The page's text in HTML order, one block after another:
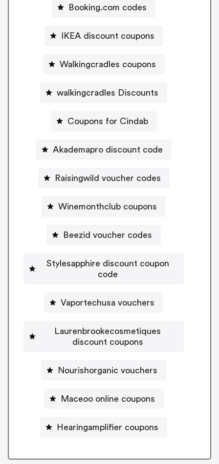
Booking.com codes
IKEA discount coupons
Walkingcradles coupons
walkingcradles Discounts
Coupons for Cindab
Akademapro discount code
Raisingwild voucher codes
Winemonthclub coupons
Beezid voucher codes
Stylesapphire discount coupon
code
Vaportechusa vouchers
Laurenbrookecosmetiques
discount coupons
Nourishorganic vouchers
Maceoo online coupons
Hearingamplifier coupons